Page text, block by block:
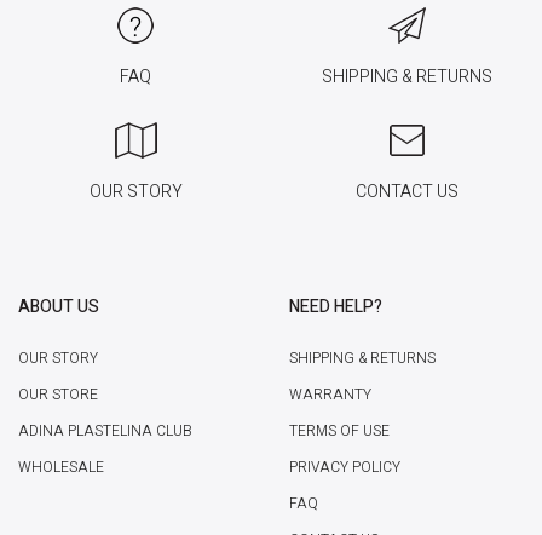
FAQ SHIPPING & RETURNS
OUR STORY CONTACT US
ABOUT US
OUR STORY
OUR STORE
ADINA PLASTELINA CLUB
WHOLESALE
NEED HELP?
SHIPPING & RETURNS
WARRANTY
TERMS OF USE
PRIVACY POLICY
FAQ